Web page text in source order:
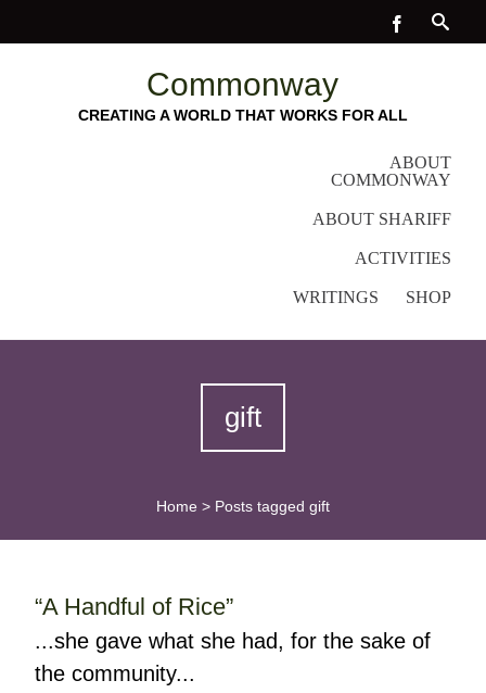
Commonway
CREATING A WORLD THAT WORKS FOR ALL
ABOUT
COMMONWAY
ABOUT SHARIFF
ACTIVITIES
WRITINGS SHOP
gift
Home > Posts tagged gift
“A Handful of Rice”
...she gave what she had, for the sake of
the community...